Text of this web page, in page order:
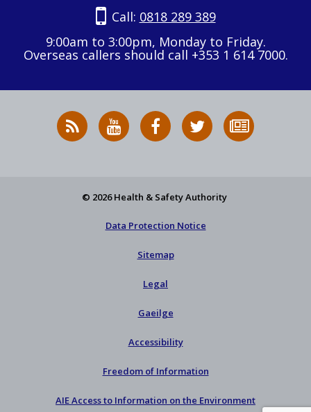
Call: 0818 289 389
9:00am to 3:00pm, Monday to Friday.
Overseas callers should call +353 1 614 7000.
RSS
News
HSA
on
HSA
on
Follow
HSA
Subscribe
to
© 2026 Health & Safety Authority
Data Protection Notice
Sitemap
Legal
Gaeilge
Accessibility
Freedom of Information
AIE Access to Information on the Environment